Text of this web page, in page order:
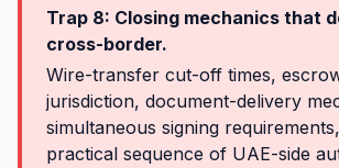
Trap 8: Closing mechanics that
cross-border.
Wire-transfer cut-off times,
jurisdiction, document-delivery
simultaneous signing
practical sequence of UAE-side